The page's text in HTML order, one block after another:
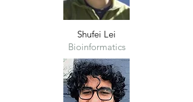
Shufei Lei
Bioinformatics